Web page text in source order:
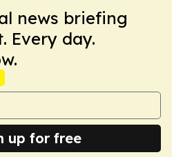
news briefing
Every day.
up for free